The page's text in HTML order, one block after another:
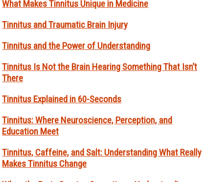
What Makes Tinnitus Unique in Medicine
Tinnitus and Traumatic Brain Injury
Tinnitus and the Power of Understanding
Tinnitus Is Not the Brain Hearing Something That Isn’t
There
Tinnitus Explained in 60-Seconds
Tinnitus: Where Neuroscience, Perception, and
Education Meet
Tinnitus, Caffeine, and Salt: Understanding What Really
Makes Tinnitus Change